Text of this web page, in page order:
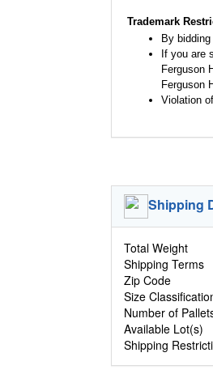
Trademark
By
If you are
Ferguson
Ferguson
Violation
Shipping
Total Weight
Shipping Terms
Zip Code
Size
Number of
Available Lot(s)
Shipping